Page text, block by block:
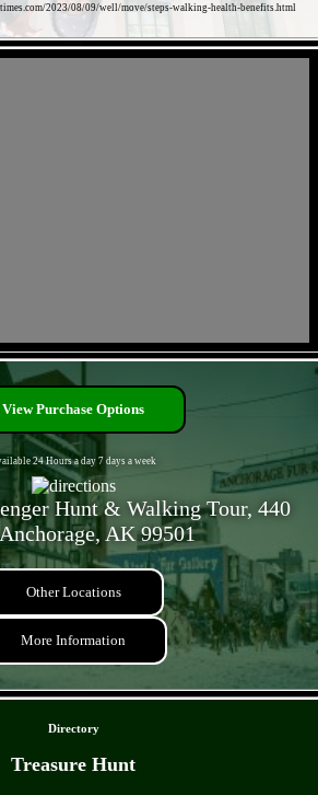
2023/08/09/well/move/steps-walking-health-benefits.html
View Purchase Options
24 Hours a day 7 days a week
Hunt & Walking Tour, 440
AK 99501
Other Locations
More Information
Directory
Treasure Hunt